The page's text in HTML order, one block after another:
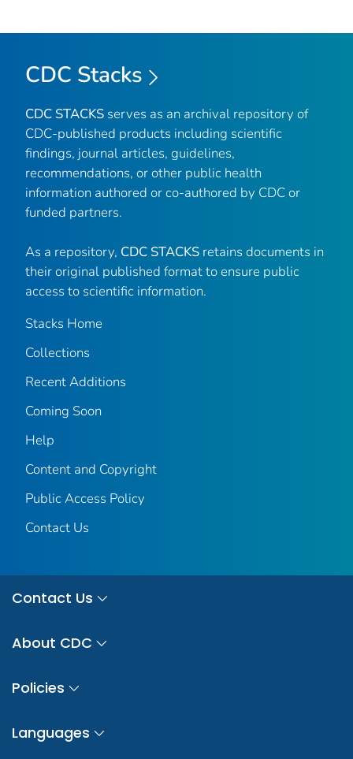
CDC Stacks
CDC STACKS serves as an archival repository of
CDC-published products including scientific
findings, journal articles, guidelines,
recommendations, or other public health
information authored or co-authored by CDC or
funded partners.
As a repository, CDC STACKS retains documents in
their original published format to ensure public
access to scientific information.
Stacks Home
Collections
Recent Additions
Coming Soon
Help
Content and Copyright
Public Access Policy
Contact Us
Contact Us
About CDC
Policies
Languages